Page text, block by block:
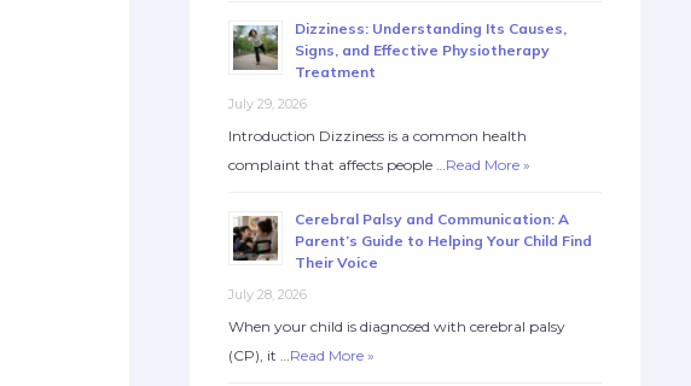
Dizziness: Understanding Its Causes,
Signs, and Effective Physiotherapy
Treatment
July 29, 2026
Introduction Dizziness is a common health
complaint that affects people …Read More »
Cerebral Palsy and Communication: A
Parent’s Guide to Helping Your Child Find
Their Voice
July 28, 2026
When your child is diagnosed with cerebral palsy
(CP), it …Read More »